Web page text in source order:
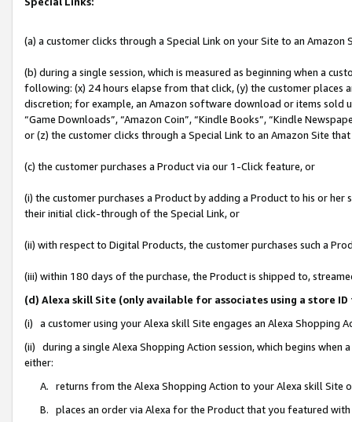
(a) a customer clicks through a Special Link on your Site to an Amazon
(b) during a single session, which is measured as beginning when a
following: (x) 24 hours elapse from that click, (y) the customer
discretion; for example, an Amazon software download or items sold
“Game Downloads”, “Amazon Coin”, “Kindle Books”, “Kindle
or (z) the customer clicks through a Special Link to an Amazon Site
(c) the customer purchases a Product via our 1-Click feature, or
(i) the customer purchases a Product by adding a Product to his or
their initial click-through of the Special Link, or
(ii) with respect to Digital Products, the customer purchases such a
(iii) within 180 days of the purchase, the Product is shipped to,
(d) Alexa skill Site (only available for associates using a store
(i) a customer using your Alexa skill Site engages an Alexa Shopping
(ii) during a single Alexa Shopping Action session, which begins when
either:
A. returns from the Alexa Shopping Action to your Alexa skill Site
B. places an order via Alexa for the Product that you featured with